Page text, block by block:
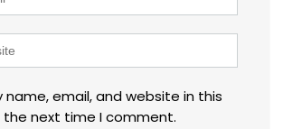
name, email, and website in this
the next time I comment.